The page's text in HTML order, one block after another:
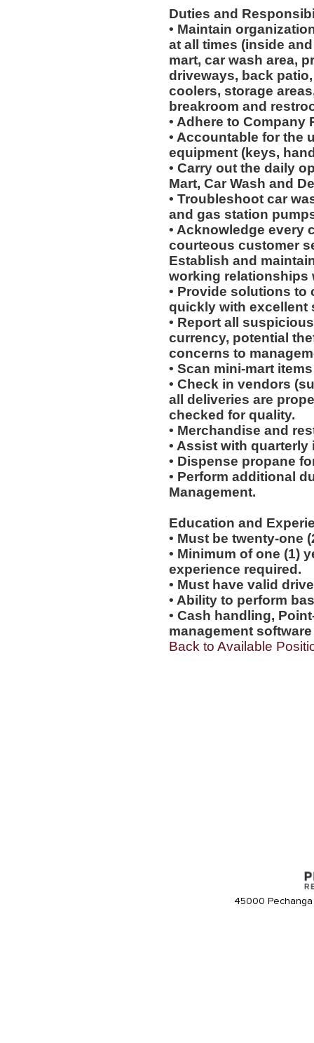
Duties and
• Maintain
at all times (inside
mart, car wash area,
driveways, back
coolers, storage
breakroom and
• Adhere to Company
• Accountable for the
equipment (keys,
• Carry out the daily
Mart, Car Wash and
• Troubleshoot car
and gas station
• Acknowledge every
courteous customer
Establish and
working relationships
• Provide solutions to
quickly with excellent
• Report all
currency, potential
concerns to
• Scan mini-mart
• Check in vendors
all deliveries are
checked for quality.
• Merchandise and
• Assist with
• Dispense propane
• Perform additional
Management.
Education and
• Must be twenty-one
• Minimum of one (1)
experience required.
• Must have valid
• Ability to perform
• Cash handling,
management
Back to Available
45000 Pechanga